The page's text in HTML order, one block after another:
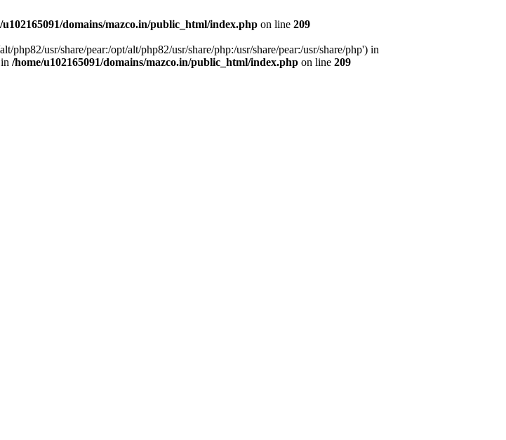
u102165091/domains/mazco.in/public_html/index.php on line 209
usr/share/pear:/opt/alt/php82/usr/share/php:/usr/share/pear:/usr/share/php') in
/home/u102165091/domains/mazco.in/public_html/index.php on line 209